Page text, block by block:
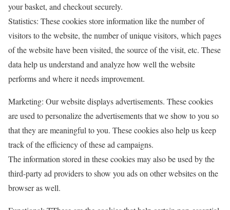
your basket, and checkout securely.
Statistics: These cookies store information like the number of
visitors to the website, the number of unique visitors, which pages
of the website have been visited, the source of the visit, etc. These
data help us understand and analyze how well the website
performs and where it needs improvement.
Marketing: Our website displays advertisements. These cookies
are used to personalize the advertisements that we show to you so
that they are meaningful to you. These cookies also help us keep
track of the efficiency of these ad campaigns.
The information stored in these cookies may also be used by the
third-party ad providers to show you ads on other websites on the
browser as well.